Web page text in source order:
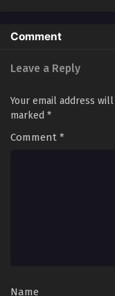
Comment
Leave a Reply
Your email address
marked *
Comment *
Name